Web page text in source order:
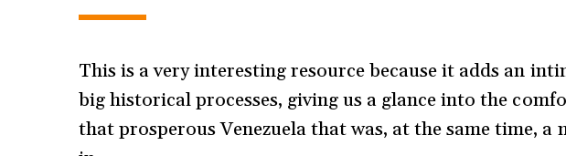
This is a very interesting resource because it adds an
big historical processes, giving us a glance into the
that prosperous Venezuela that was, at the same time,